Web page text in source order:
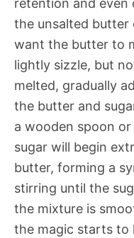
the unsalted butter
want the butter to
lightly sizzle, but
melted, gradually
the butter and
a wooden spoon
sugar will begin
butter, forming a
stirring until the
the mixture is
the magic starts to